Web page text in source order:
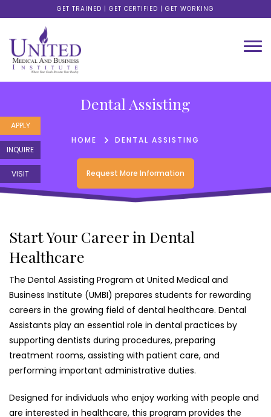
GET TRAINED | GET CERTIFIED | GET WORKING
APPLY
INQUIRE
VISIT
Dental Assisting
HOME DENTAL ASSISTING
Request More Information
Start Your Career in Dental
Healthcare
The Dental Assisting Program at United Medical and
Business Institute (UMBI) prepares students for rewarding
careers in the growing field of dental healthcare. Dental
Assistants play an essential role in dental practices by
supporting dentists during procedures, preparing
treatment rooms, assisting with patient care, and
performing important administrative duties.
Designed for individuals who enjoy working with people and
are interested in healthcare, this program provides the